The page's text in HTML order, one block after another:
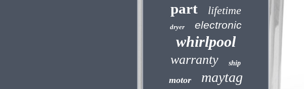
part lifetime
dryer electronic
whirlpool
warranty ship
motor maytag